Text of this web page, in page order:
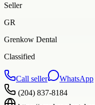
Seller
GR
Grenkow Dental
Classified
Call seller
WhatsApp
(204) 837-8184